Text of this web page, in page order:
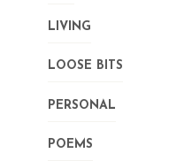
LIVING
LOOSE BITS
PERSONAL
POEMS